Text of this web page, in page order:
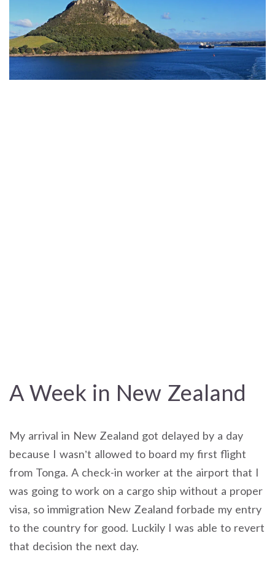
A Week in New Zealand
My arrival in New Zealand got delayed by a day
because I wasn’t allowed to board my first flight
from Tonga. A check-in worker at the airport that I
was going to work on a cargo ship without a proper
visa, so immigration New Zealand forbade my entry
to the country for good. Luckily I was able to revert
that decision the next day.